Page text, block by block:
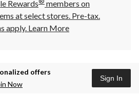
Rewards
members on
at select stores. Pre-tax.
apply. Learn More
offers
Now
Sign In